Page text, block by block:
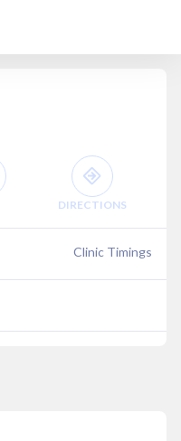
DIRECTIONS
Clinic Timings